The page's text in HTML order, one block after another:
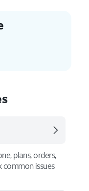
plans, orders,
common issues